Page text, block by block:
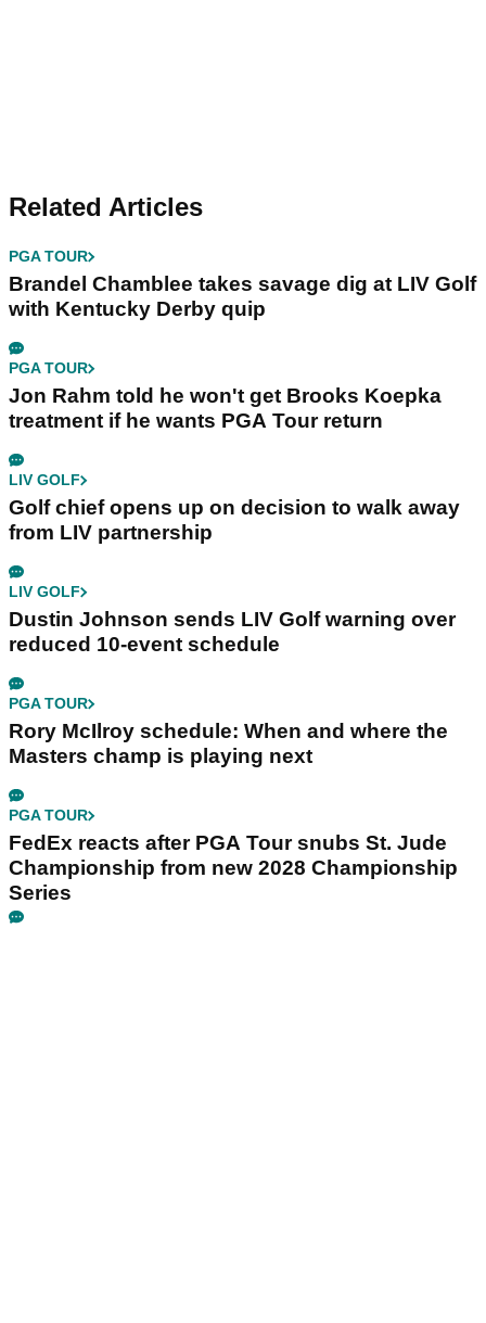
Related Articles
PGA TOUR
Brandel Chamblee takes savage dig at LIV Golf
with Kentucky Derby quip
PGA TOUR
Jon Rahm told he won't get Brooks Koepka
treatment if he wants PGA Tour return
LIV GOLF
Golf chief opens up on decision to walk away
from LIV partnership
LIV GOLF
Dustin Johnson sends LIV Golf warning over
reduced 10-event schedule
PGA TOUR
Rory McIlroy schedule: When and where the
Masters champ is playing next
PGA TOUR
FedEx reacts after PGA Tour snubs St. Jude
Championship from new 2028 Championship
Series